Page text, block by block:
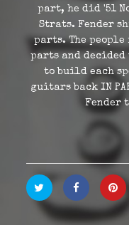
part, he did '51
Strats. Fender
parts. The people
parts and
to build each
guitars back IN
Fender